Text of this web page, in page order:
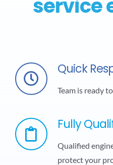
service
Quick
Team is ready
Fully
Qualified
protect your